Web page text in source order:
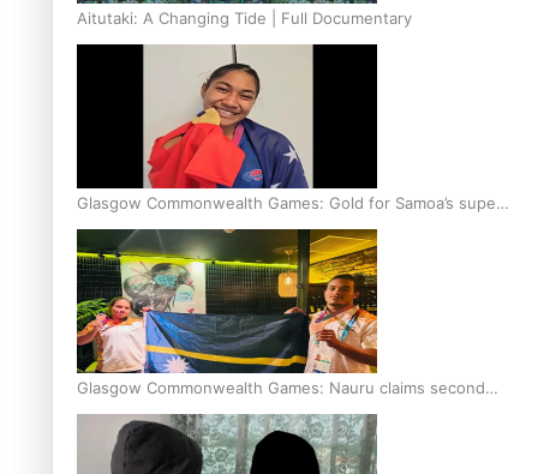
Aitutaki: A Changing Tide | Full Documentary
Glasgow Commonwealth Games: Gold for Samoa’s super
Stowers
Glasgow Commonwealth Games: Nauru claims second
bronze, adding to Pacific medal tally